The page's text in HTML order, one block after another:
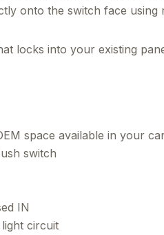
onto the switch face
locks into your existing
space available in your
switch
IN
circuit